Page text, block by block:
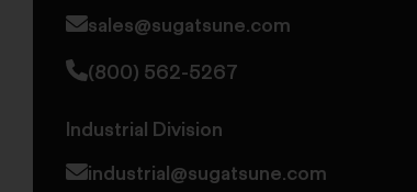
sales@sugatsune.com
(800) 562-5267
Industrial Division
industrial@sugatsune.com